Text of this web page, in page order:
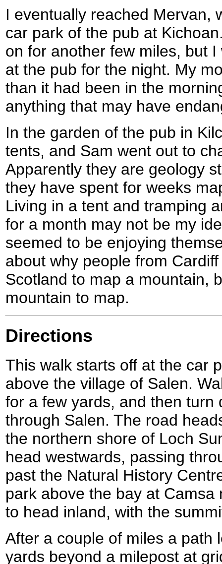
I eventually reached Mervan,
car park of the pub at
on for another few miles, but
at the pub for the night. My
than it had been in the
anything that may have
In the garden of the pub in
tents, and Sam went out to
Apparently they are geology
they have spent for weeks
Living in a tent and tramping
for a month may not be my
seemed to be enjoying
about why people from
Scotland to map a mountain,
mountain to map.
Directions
This walk starts off at the car
above the village of Salen.
for a few yards, and then turn
through Salen. The road
the northern shore of Loch
head westwards, passing
past the Natural History
park above the bay at
to head inland, with the
After a couple of miles a path
yards beyond a milepost at